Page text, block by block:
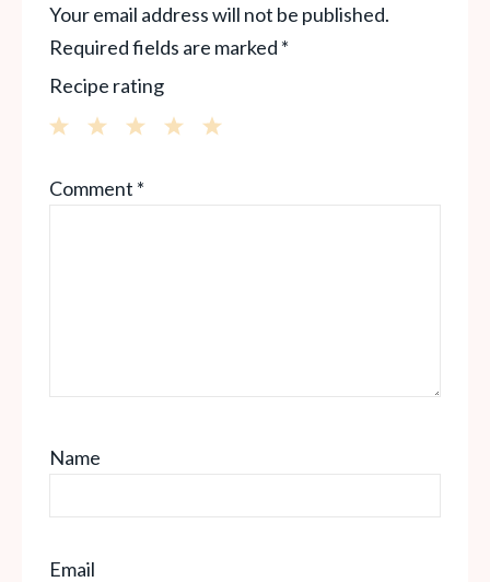
Your email address will not be published.
Required fields are marked *
Recipe rating
Stars
Stars
Star
Comment *
Name
Email